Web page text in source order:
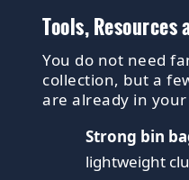
Tools, Resources
You do not need
collection, but a
are already in
Strong bin
lightweight